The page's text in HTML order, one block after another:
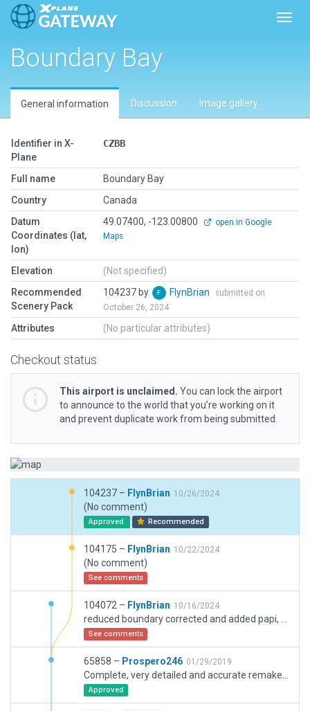
Boundary Bay
General information Discussion Image gallery
Identifier in X-
Plane
CZBB
Full name
Boundary Bay
Country
Canada
Datum
Coordinates (lat,
lon)
49.07400, -123.00800
open in Google
Maps
Elevation
(Not specified)
Recommended
Scenery Pack
104237 by FlynBrian
submitted on
October 26, 2024
Attributes (No particular attributes)
Checkout status
This airport is unclaimed. You can lock the airport
to announce to the world that you’re working on it
and prevent duplicate work from being submitted.
104237 – FlynBrian 10/26/2024
(No comment)
Approved Recommended
104175 – FlynBrian 10/22/2024
(No comment)
See comments
104072 – FlynBrian 10/16/2024
See comments
65858 – Prospero246 01/29/2019
Approved